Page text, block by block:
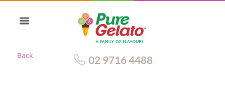
Back 02 9716 4488